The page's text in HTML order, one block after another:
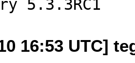
16:53 UTC]